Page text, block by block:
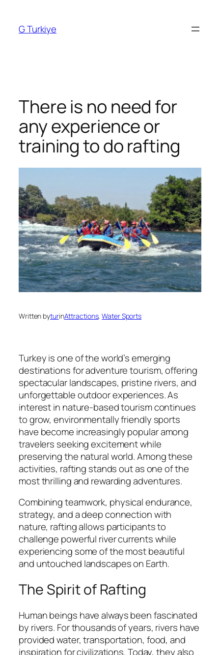
content
G Turkiye
There is no need for
any experience or
training to do rafting
Written byturinAttractions, Water Sports
Turkey is one of the world’s emerging
destinations for adventure tourism, offering
spectacular landscapes, pristine rivers, and
unforgettable outdoor experiences. As
interest in nature-based tourism continues
to grow, environmentally friendly sports
have become increasingly popular among
travelers seeking excitement while
preserving the natural world. Among these
activities, rafting stands out as one of the
most thrilling and rewarding adventures.
Combining teamwork, physical endurance,
strategy, and a deep connection with
nature, rafting allows participants to
challenge powerful river currents while
experiencing some of the most beautiful
and untouched landscapes on Earth.
The Spirit of Rafting
Human beings have always been fascinated
by rivers. For thousands of years, rivers have
provided water, transportation, food, and
inspiration for civilizations. Today, they also